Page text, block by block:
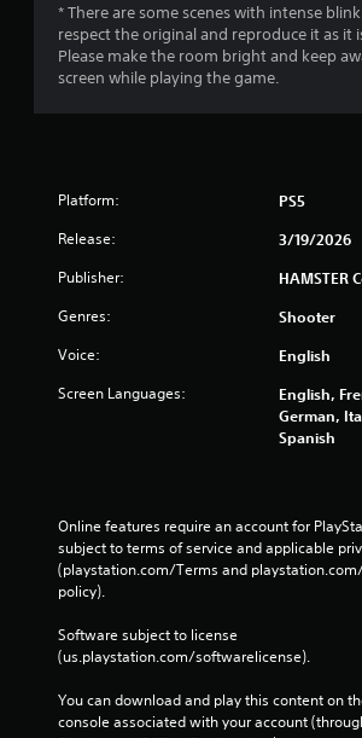
* There are some scenes with intense
respect the original and reproduce it as it
Please make the room bright and keep
screen while playing the game.
Platform: PS5
Release: 3/19/2026
Publisher: HAMSTER
Genres: Shooter
Voice: English
Screen Languages:
English,
German,
Spanish
Online features require an account for
subject to terms of service and applicable
(playstation.com/Terms and
policy).
Software subject to license
(us.playstation.com/softwarelicense).
You can download and play this content on
console associated with your account